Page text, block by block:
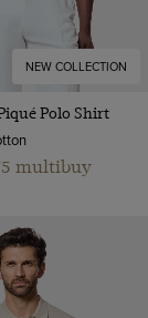
NEW COLLECTION
Polo Shirt
multibuy